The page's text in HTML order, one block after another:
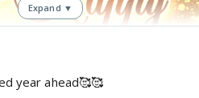
Expand ▼
year ahead🥰🥰